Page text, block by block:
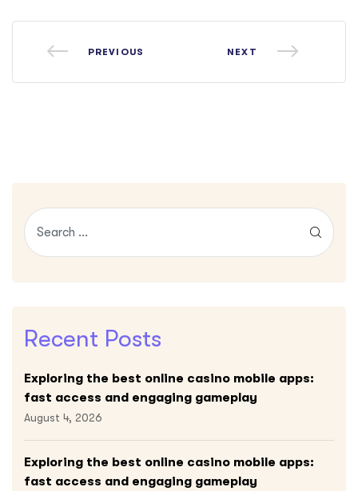
PREVIOUS NEXT
Recent Posts
Exploring the best online casino mobile apps:
fast access and engaging gameplay
August 4, 2026
Exploring the best online casino mobile apps:
fast access and engaging gameplay